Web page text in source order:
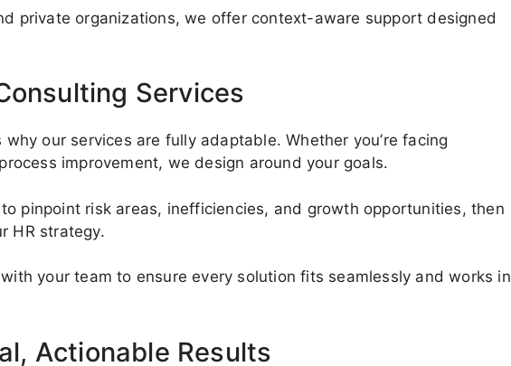
private organizations, we offer context-aware support designed
Services
our services are fully adaptable. Whether you’re facing
improvement, we design around your goals.
pinpoint risk areas, inefficiencies, and growth opportunities, then
HR strategy.
your team to ensure every solution fits seamlessly and works in
Actionable Results